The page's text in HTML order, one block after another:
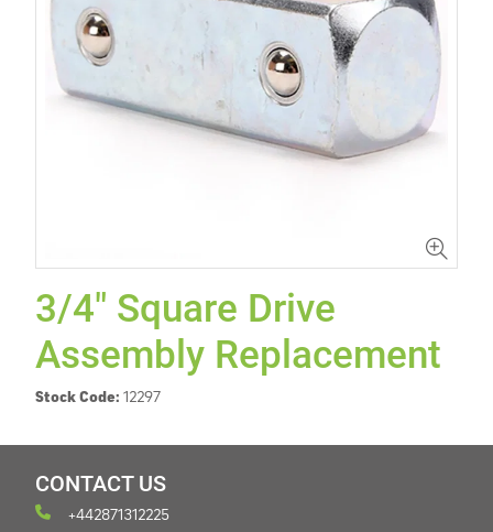
3/4" Square Drive
Assembly Replacement
Stock Code: 12297
CONTACT US
+442871312225